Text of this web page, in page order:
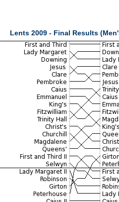
Lents 2009 - Final Results